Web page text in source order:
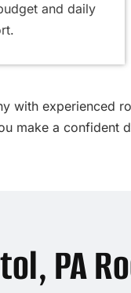
and daily
with experienced
make a confident
PA